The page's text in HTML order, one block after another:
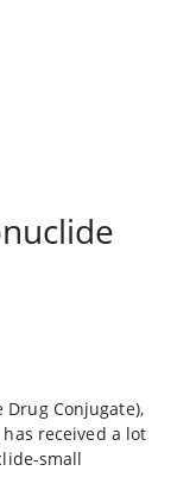
Drug Conjugate),
received a lot
small